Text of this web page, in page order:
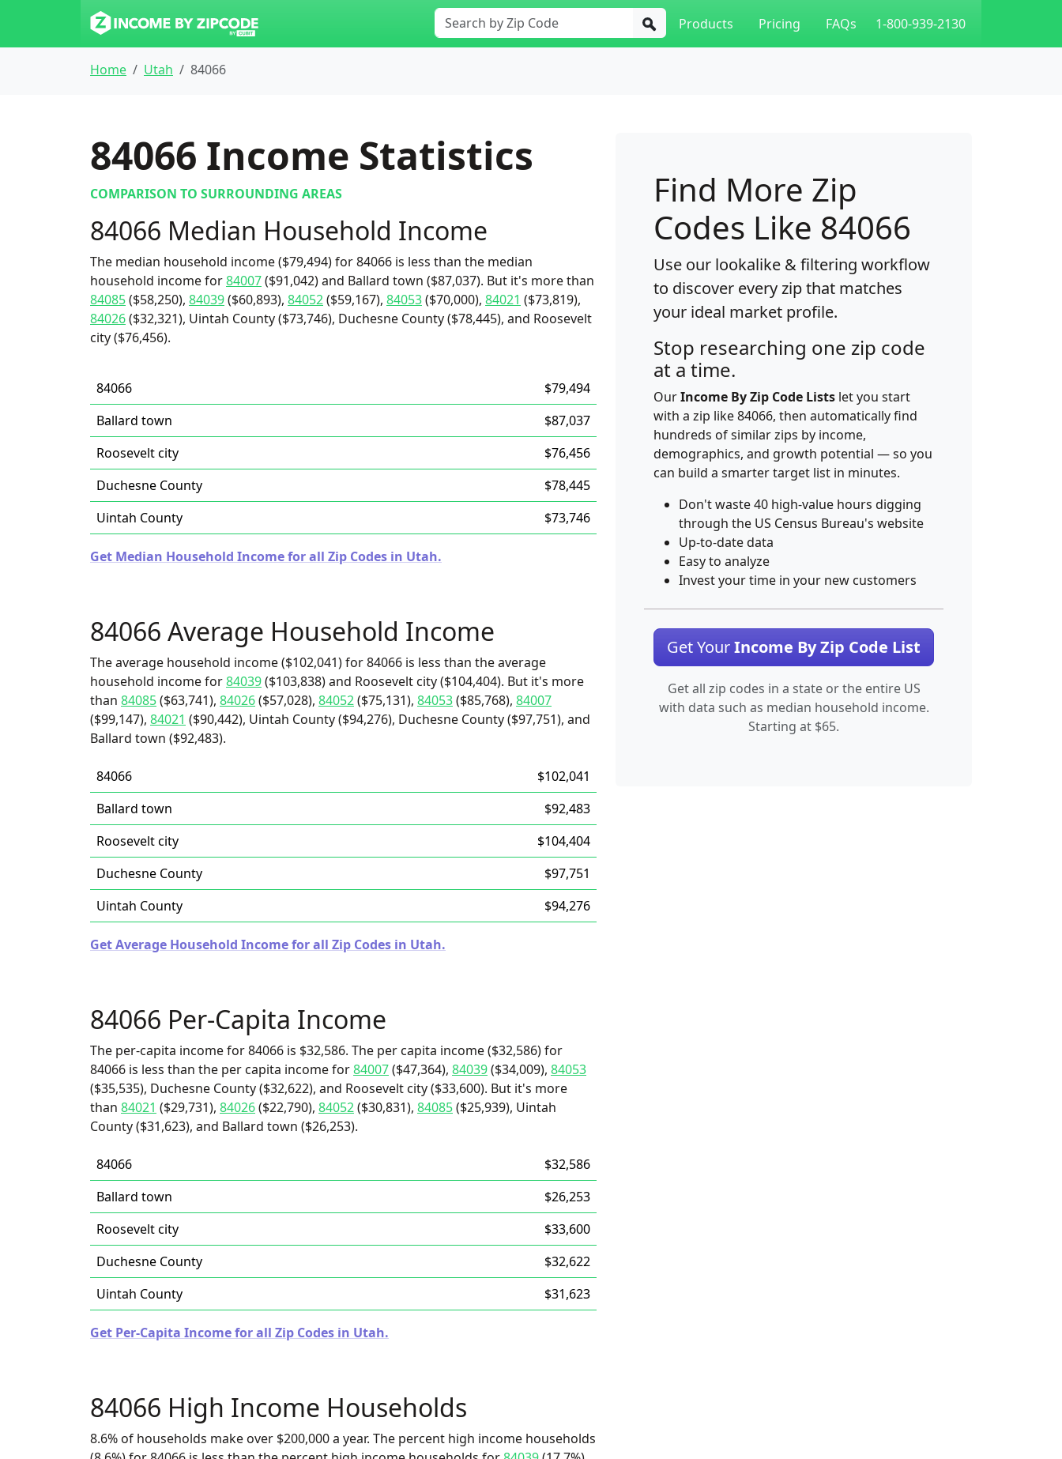
Products Pricing FAQs 1-800-939-2130
Home Utah 84066
84066 Income Statistics
COMPARISON TO SURROUNDING AREAS
84066 Median Household Income
The median household income ($79,494) for 84066 is less than the median
household income for84007($91,042) and Ballard town ($87,037). But it's more than
84085($58,250), 84039($60,893), 84052($59,167), 84053($70,000), 84021 ($73,819),
84026($32,321), Uintah County ($73,746), Duchesne County ($78,445), and Roosevelt
city ($76,456).
84066
$79,494
Ballard town
$87,037
Roosevelt city
$76,456
Duchesne County
$78,445
Uintah County
$73,746
Get Median Household Income for all Zip Codes in Utah.
84066 Average Household Income
The average household income ($102,041) for 84066 is less than the average
household income for84039($103,838) and Roosevelt city ($104,404). But it's more
than 84085($63,741), 84026($57,028), 84052($75,131), 84053($85,768), 84007
($99,147), 84021 ($90,442), Uintah County ($94,276), Duchesne County ($97,751), and
Ballard town ($92,483).
84066
$102,041
Ballard town
$92,483
Roosevelt city
$104,404
Duchesne County
$97,751
Uintah County
$94,276
Get Average Household Income for all Zip Codes in Utah.
84066 Per-Capita Income
The per-capita income for 84066 is $32,586. The per capita income ($32,586) for
84066 is less than the per capita income for84007($47,364), 84039($34,009), 84053
($35,535), Duchesne County ($32,622), and Roosevelt city ($33,600). But it's more
than 84021 ($29,731), 84026($22,790), 84052($30,831), 84085($25,939), Uintah
County ($31,623), and Ballard town ($26,253).
84066
$32,586
Ballard town
$26,253
Roosevelt city
$33,600
Duchesne County
$32,622
Uintah County
$31,623
Get Per-Capita Income for all Zip Codes in Utah.
84066 High Income Households
8.6% of households make over $200,000 a year. The percent high income households
Find More Zip
Codes Like 84066
Use our lookalike & filtering workflow
to discover every zip that matches
your ideal market profile.
Stop researching one zip code
at a time.
OurIncome By Zip Code Lists let you start
with a zip like 84066, then automatically find
hundreds of similar zips by income,
demographics, and growth potential — so you
can build a smarter target list in minutes.
Don't waste 40 high-value hours digging
through the US Census Bureau's website
Up-to-date data
Easy to analyze
Invest your time in your new customers
Get YourIncome By Zip Code List
Get all zip codes in a state or the entire US
with data such as median household income.
Starting at $65.